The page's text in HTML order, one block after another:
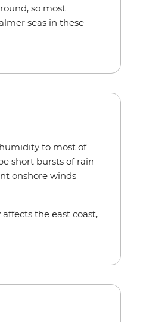
so most
seas in these
to most of
short bursts of rain
onshore winds
the east coast,